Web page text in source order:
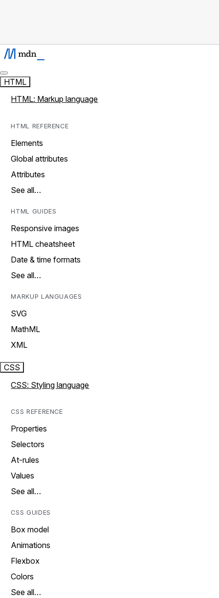
HTML
HTML: Markup language
HTML REFERENCE
Elements
Global attributes
Attributes
See all…
HTML GUIDES
Responsive images
HTML cheatsheet
Date & time formats
See all…
MARKUP LANGUAGES
SVG
MathML
XML
CSS
CSS: Styling language
CSS REFERENCE
Properties
Selectors
At-rules
Values
See all…
CSS GUIDES
Box model
Animations
Flexbox
Colors
See all…